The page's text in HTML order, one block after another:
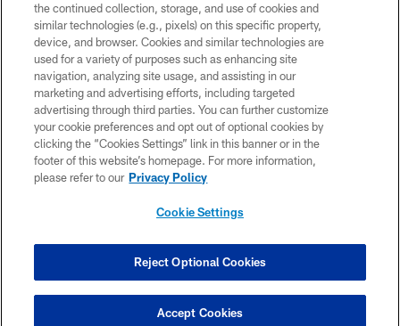
©2026 Jacksonville Jaguars, LLC. All Rights Reserved.
PRIVACY POLICY
ACCESSIBILITY
CONTACT US
SITE MAP
COOKIE SETTINGS
the continued collection, storage, and use of cookies and
similar technologies (e.g., pixels) on this specific property,
device, and browser. Cookies and similar technologies are
used for a variety of purposes such as enhancing site
navigation, analyzing site usage, and assisting in our
marketing and advertising efforts, including targeted
advertising through third parties. You can further customize
your cookie preferences and opt out of optional cookies by
clicking the “Cookies Settings” link in this banner or in the
footer of this website’s homepage. For more information,
please refer to our Privacy Policy
Cookie Settings
Reject Optional Cookies
Accept Cookies